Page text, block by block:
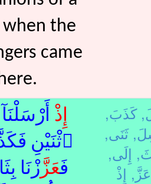
when the
came
إِذْ
ٱثْنَيْنِ
فَعَزَّزْنَا
كَذَبَ,
ثَنَى,
إِلَى,
عَزَّ,